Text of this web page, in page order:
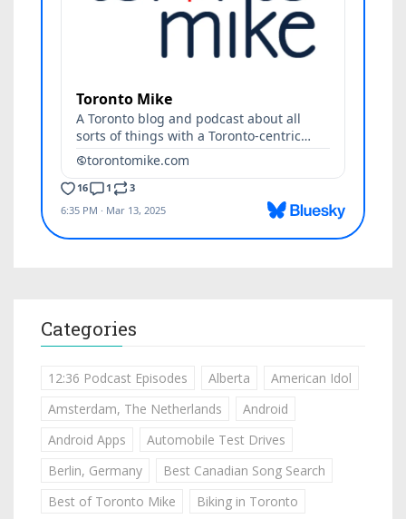
Categories
12:36 Podcast Episodes Alberta
American Idol
Amsterdam, The Netherlands
Android
Android Apps
Automobile Test Drives
Berlin, Germany
Best Canadian Song Search
Best of Toronto Mike
Biking in Toronto